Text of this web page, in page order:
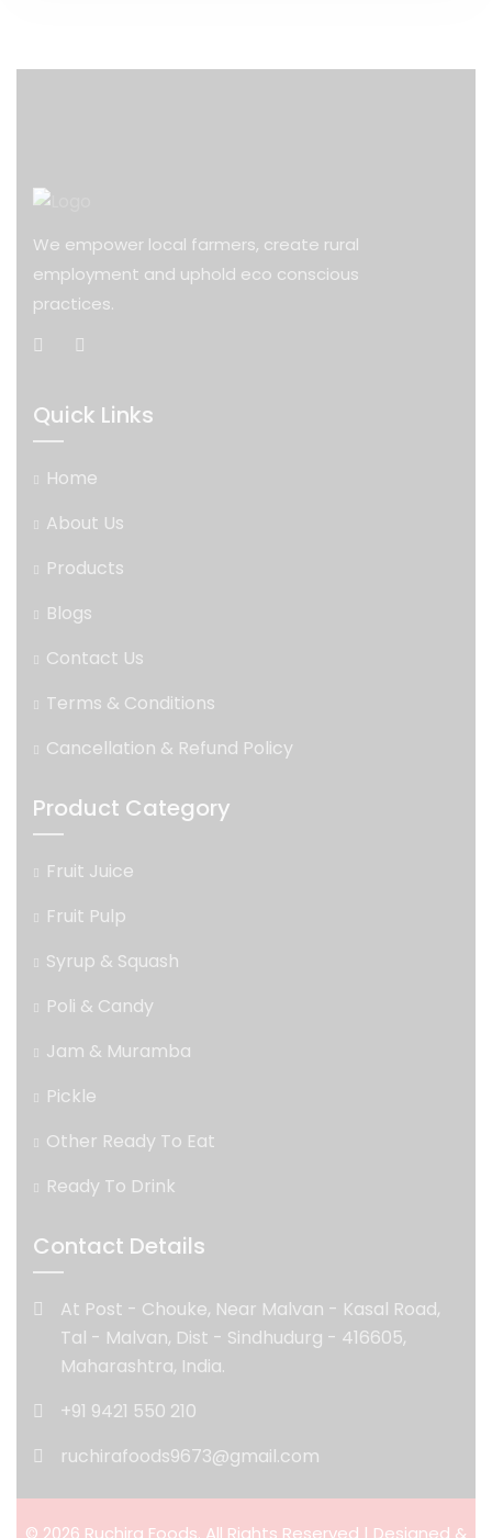
We empower local farmers, create rural
employment and uphold eco conscious
practices.
Quick Links
Home
About Us
Products
Blogs
Contact Us
Terms & Conditions
Cancellation & Refund Policy
Product Category
Fruit Juice
Fruit Pulp
Syrup & Squash
Poli & Candy
Jam & Muramba
Pickle
Other Ready To Eat
Ready To Drink
Contact Details
At Post - Chouke, Near Malvan - Kasal Road,
Tal - Malvan, Dist - Sindhudurg - 416605,
Maharashtra, India.
+91 9421 550 210
ruchirafoods9673@gmail.com
© 2026 Ruchira Foods. All Rights Reserved | Designed &